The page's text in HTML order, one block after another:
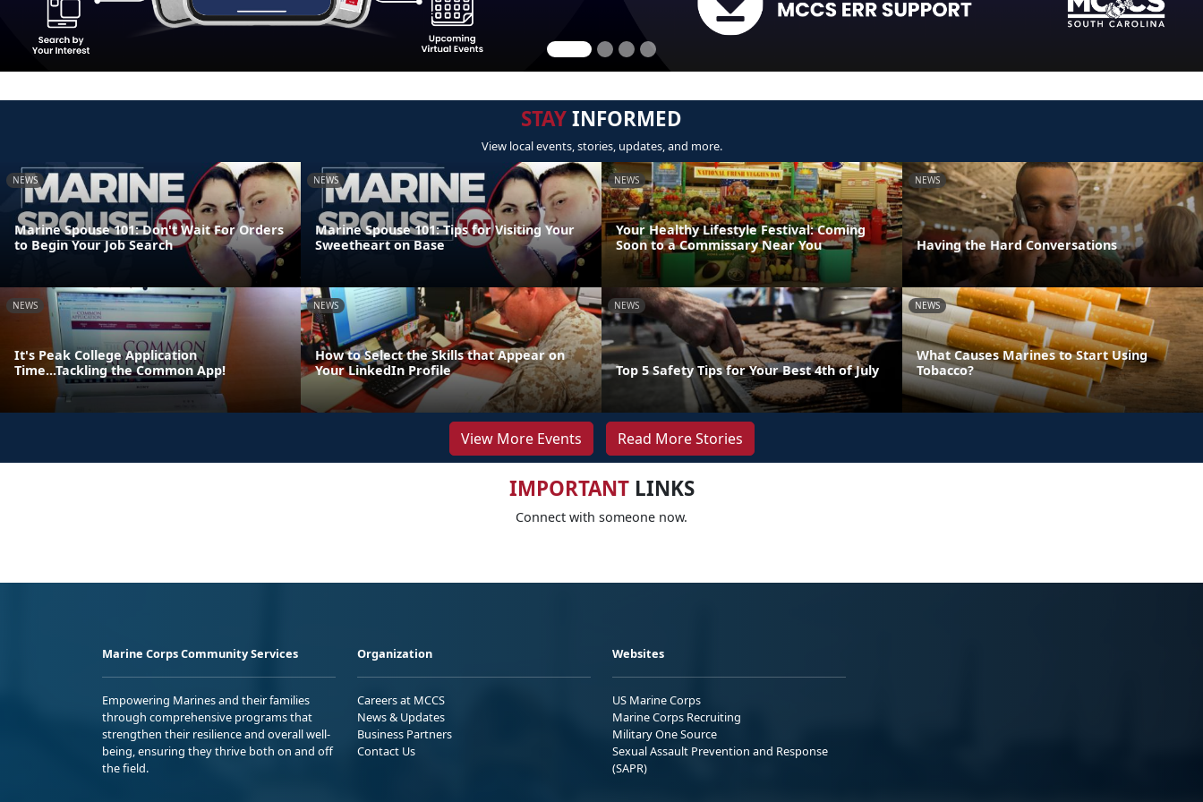
STAYINFORMED
View local events, stories, updates, and more.
NEWS
Marine Spouse 101: Don't Wait For Orders
to Begin Your Job Search
NEWS
Marine Spouse 101: Tips for Visiting Your
Sweetheart on Base
NEWS
Your Healthy Lifestyle Festival: Coming
Soon to a Commissary Near You
NEWS
Having the Hard Conversations
NEWS
It's Peak College Application
Time...Tackling the Common App!
NEWS
How to Select the Skills that Appear on
Your LinkedIn Profile
NEWS
Top 5 Safety Tips for Your Best 4th of July
NEWS
What Causes Marines to Start Using
Tobacco?
View More Events Read More Stories
IMPORTANTLINKS
Connect with someone now.
Marine Corps Community Services
Empowering Marines and their families
through comprehensive programs that
strengthen their resilience and overall well-
being, ensuring they thrive both on and off
the field.
Organization
Careers at MCCS
News & Updates
Business Partners
Contact Us
Websites
US Marine Corps
Marine Corps Recruiting
Military One Source
Sexual Assault Prevention and Response
(SAPR)